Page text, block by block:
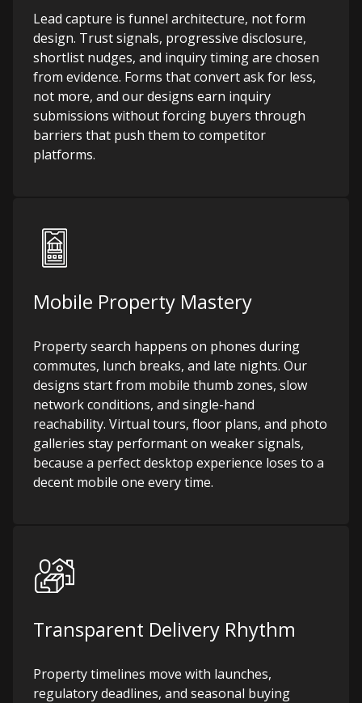
Lead capture is funnel architecture, not form
design. Trust signals, progressive disclosure,
shortlist nudges, and inquiry timing are chosen
from evidence. Forms that convert ask for less,
not more, and our designs earn inquiry
submissions without forcing buyers through
barriers that push them to competitor
platforms.
Mobile Property Mastery
Property search happens on phones during
commutes, lunch breaks, and late nights. Our
designs start from mobile thumb zones, slow
network conditions, and single-hand
reachability. Virtual tours, floor plans, and photo
galleries stay performant on weaker signals,
because a perfect desktop experience loses to a
decent mobile one every time.
Transparent Delivery Rhythm
Property timelines move with launches,
regulatory deadlines, and seasonal buying